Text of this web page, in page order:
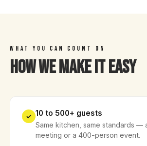
WHAT YOU CAN COUNT ON
How We Make It Easy
✓ 10 to 500+ guests
Same kitchen, same standards —
meeting or a 400-person event.